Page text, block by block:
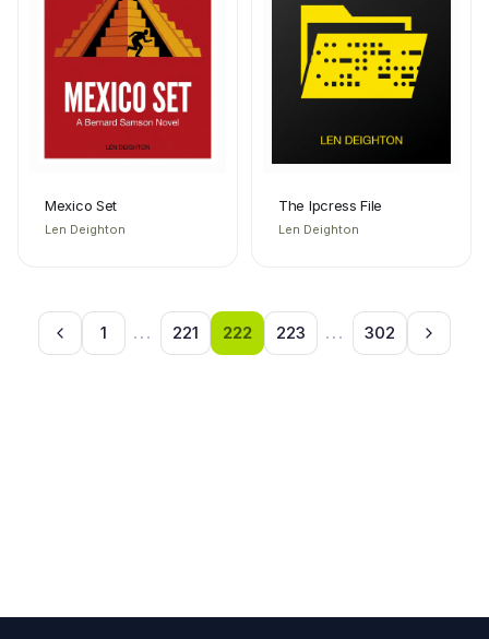
Mexico Set
Len Deighton
The Ipcress File
Len Deighton
1 ... 221 222 223 ... 302